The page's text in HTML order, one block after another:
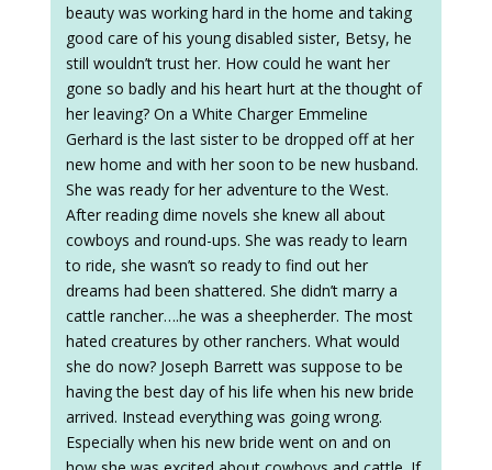
beauty was working hard in the home and taking
good care of his young disabled sister, Betsy, he
still wouldn’t trust her. How could he want her
gone so badly and his heart hurt at the thought of
her leaving? On a White Charger Emmeline
Gerhard is the last sister to be dropped off at her
new home and with her soon to be new husband.
She was ready for her adventure to the West.
After reading dime novels she knew all about
cowboys and round-ups. She was ready to learn
to ride, she wasn’t so ready to find out her
dreams had been shattered. She didn’t marry a
cattle rancher….he was a sheepherder. The most
hated creatures by other ranchers. What would
she do now? Joseph Barrett was suppose to be
having the best day of his life when his new bride
arrived. Instead everything was going wrong.
Especially when his new bride went on and on